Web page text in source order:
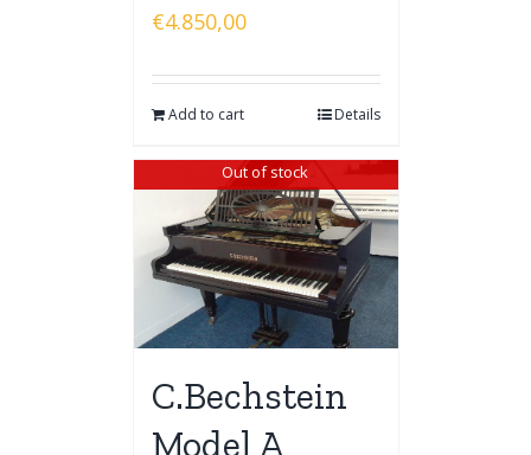
€4.850,00
Add to cart Details
Out of stock
C.Bechstein
Model A